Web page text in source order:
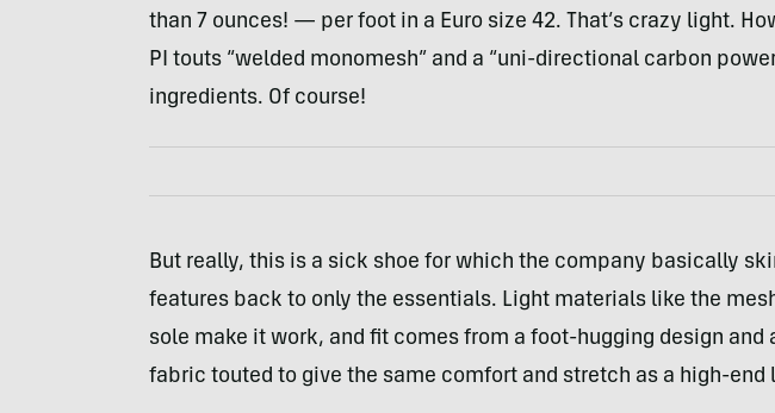
than 7 ounces! — per foot in a Euro size 42. That’s crazy light.
PI touts “welded monomesh” and a “uni-directional carbon
ingredients. Of course!
But really, this is a sick shoe for which the company basically
features back to only the essentials. Light materials like the
sole make it work, and fit comes from a foot-hugging design and
fabric touted to give the same comfort and stretch as a high-end